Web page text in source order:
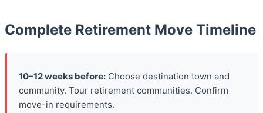
Complete Retirement Move Timeline
10–12 weeks before: Choose destination town and
community. Tour retirement communities. Confirm
move-in requirements.